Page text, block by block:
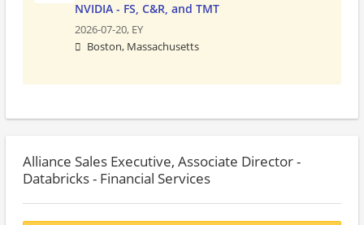
NVIDIA - FS, C&R, and TMT
2026-07-20, EY
Boston, Massachusetts
Alliance Sales Executive, Associate Director -
Databricks - Financial Services